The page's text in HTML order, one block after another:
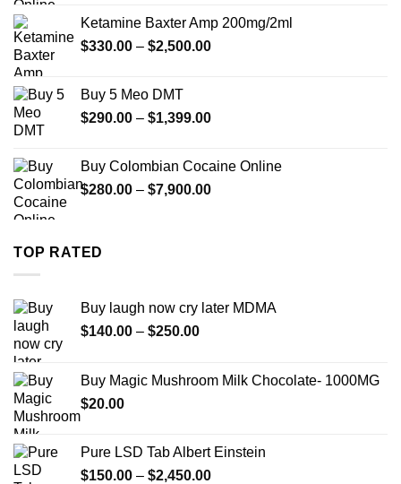
through
$999.99
Ketamine Baxter Amp 200mg/2ml
$330.00 – $2,500.00Price
$2,500.00
Buy 5 Meo DMT
$290.00 – $1,399.00Price
through
$1,399.00
Buy Colombian Cocaine Online
$280.00 – $7,900.00Price
TOP RATED
Buy laugh now cry later MDMA
$140.00 – $250.00Price
through
Buy Magic Mushroom Milk Chocolate- 1000MG
$20.00
Pure LSD Tab Albert Einstein
$150.00 – $2,450.00Price